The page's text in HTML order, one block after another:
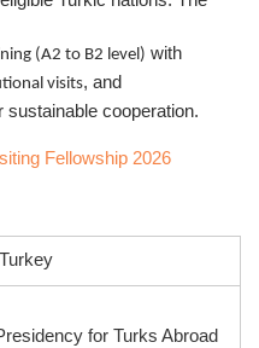
(A2 to B2 level) with
visits, and
sustainable cooperation.
Fellowship 2026
Turkey
for Turks Abroad